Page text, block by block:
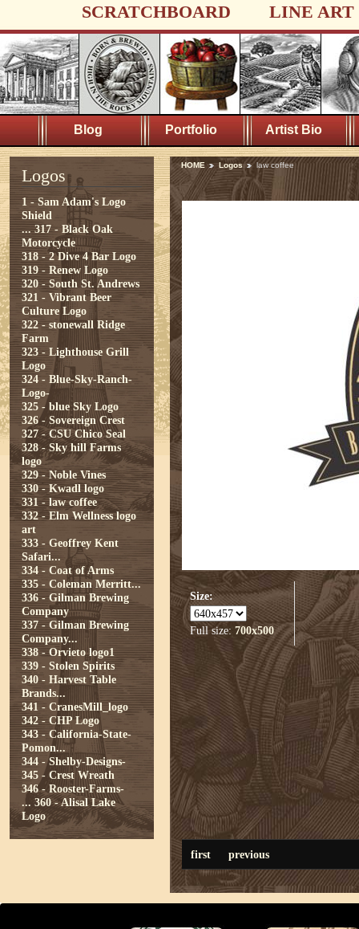
SCRATCHBOARD LINE ART
Blog Portfolio Artist Bio
Logos
1 - Sam Adam's Logo
Shield
... 317 - Black Oak
Motorcycle
318 - 2 Dive 4 Bar Logo
319 - Renew Logo
320 - South St. Andrews
321 - Vibrant Beer
Culture Logo
322 - stonewall Ridge
Farm
323 - Lighthouse Grill
Logo
324 - Blue-Sky-Ranch-
Logo-
325 - blue Sky Logo
326 - Sovereign Crest
327 - CSU Chico Seal
328 - Sky hill Farms
logo
329 - Noble Vines
330 - Kwadl logo
331 - law coffee
332 - Elm Wellness logo
art
333 - Geoffrey Kent
Safari...
334 - Coat of Arms
335 - Coleman Merritt...
336 - Gilman Brewing
Company
337 - Gilman Brewing
Company...
338 - Orvieto logo1
339 - Stolen Spirits
340 - Harvest Table
Brands...
341 - CranesMill_logo
342 - CHP Logo
343 - California-State-
Pomon...
344 - Shelby-Designs-
345 - Crest Wreath
346 - Rooster-Farms-
... 360 - Alisal Lake
Logo
HOME Logos law coffee
Size:
Full size: 700x500
first previous